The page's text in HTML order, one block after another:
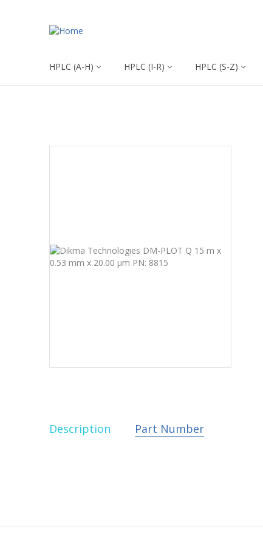
HPLC (A-H) HPLC (I-R) HPLC (S-Z)
Description Part Number